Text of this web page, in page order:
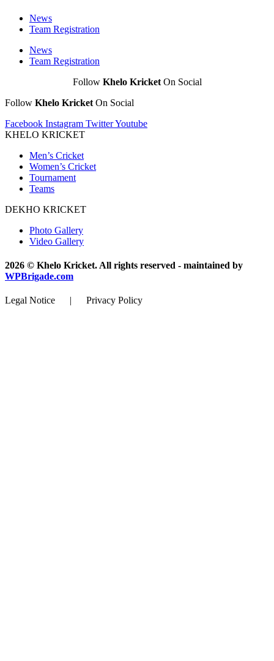
News
Team Registration
News
Team Registration
Follow Khelo Kricket On Social
Follow Khelo Kricket On Social
Facebook Instagram TwitterYoutube
KHELO KRICKET
Men’s Cricket
Women’s Cricket
Tournament
Teams
DEKHO KRICKET
Photo Gallery
Video Gallery
2026 © Khelo Kricket. All rights reserved - maintained by
WPBrigade.com
Legal Notice | Privacy Policy